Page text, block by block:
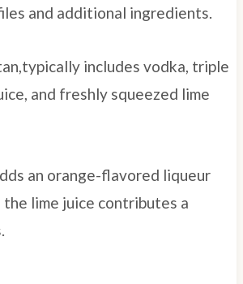
and additional ingredients.
includes vodka, triple
and freshly squeezed lime
an orange-flavored liqueur
the lime juice contributes a